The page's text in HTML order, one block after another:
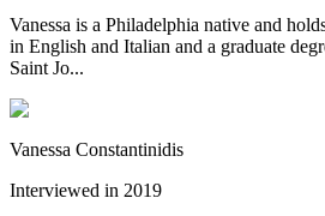
Vanessa is a Philadelphia native and
in English and Italian and a graduate
Saint Jo...
Vanessa Constantinidis
Interviewed in 2019